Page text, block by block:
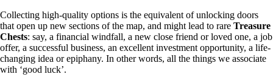
Collecting high-quality options is the equivalent of unlocking doors
that open up new sections of the map, and might lead to rare Treasure
Chests: say, a financial windfall, a new close friend or loved one, a job
offer, a successful business, an excellent investment opportunity, a life-
changing idea or epiphany. In other words, all the things we associate
with ‘good luck’.